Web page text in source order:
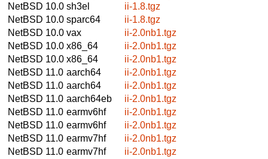
NetBSD 10.0 sh3el
ii-1.8.tgz
NetBSD 10.0 sparc64
ii-1.8.tgz
NetBSD 10.0 vax
ii-2.0nb1.tgz
NetBSD 10.0 x86_64
ii-2.0nb1.tgz
NetBSD 10.0 x86_64
ii-2.0nb1.tgz
NetBSD 11.0 aarch64
ii-2.0nb1.tgz
NetBSD 11.0 aarch64
ii-2.0nb1.tgz
NetBSD 11.0 aarch64eb
ii-2.0nb1.tgz
NetBSD 11.0 earmv6hf
ii-2.0nb1.tgz
NetBSD 11.0 earmv6hf
ii-2.0nb1.tgz
NetBSD 11.0 earmv7hf
ii-2.0nb1.tgz
NetBSD 11.0 earmv7hf
ii-2.0nb1.tgz